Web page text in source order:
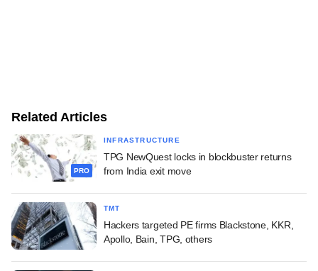
Related Articles
PRO
INFRASTRUCTURE
TPG NewQuest locks in blockbuster returns
from India exit move
TMT
Hackers targeted PE firms Blackstone, KKR,
Apollo, Bain, TPG, others